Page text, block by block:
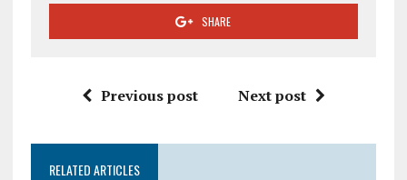
SHARE
Previous post Next post
RELATED ARTICLES